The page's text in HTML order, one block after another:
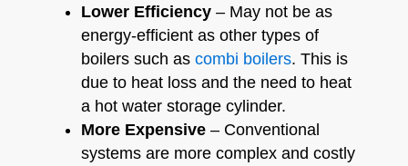
Lower Efficiency – May not be as
energy-efficient as other types of
boilers such as combi boilers. This is
due to heat loss and the need to heat
a hot water storage cylinder.
More Expensive – Conventional
systems are more complex and costly